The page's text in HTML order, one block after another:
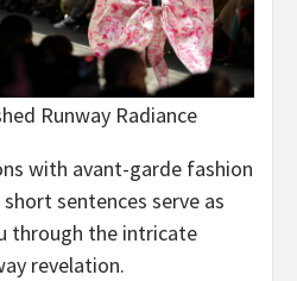
Runway Radiance
with avant-garde fashion
sentences serve as
through the intricate
revelation.